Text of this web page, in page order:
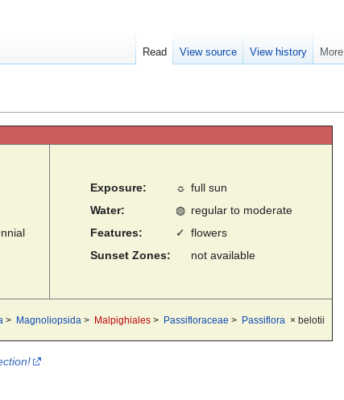
Exposure: ☼ full sun
Water:
◍ regular to moderate
Features:
✓ flowers
Sunset Zones:
not available
> Magnoliopsida > Malpighiales> Passifloraceae > Passiflora × belotii
Read View source View history More